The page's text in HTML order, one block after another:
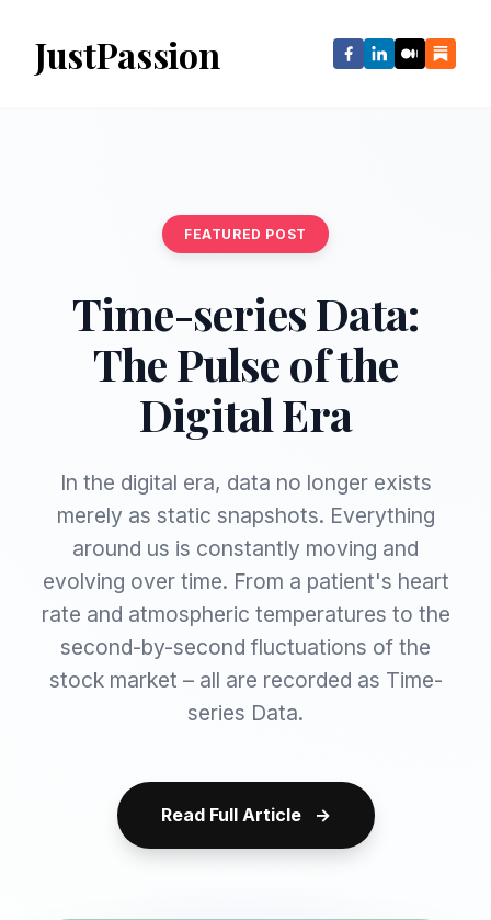
JustPassion
FEATURED POST
Time-series Data:
The Pulse of the
Digital Era
In the digital era, data no longer exists
merely as static snapshots. Everything
around us is constantly moving and
evolving over time. From a patient's heart
rate and atmospheric temperatures to the
second-by-second fluctuations of the
stock market – all are recorded as Time-
series Data.
Read Full Article →